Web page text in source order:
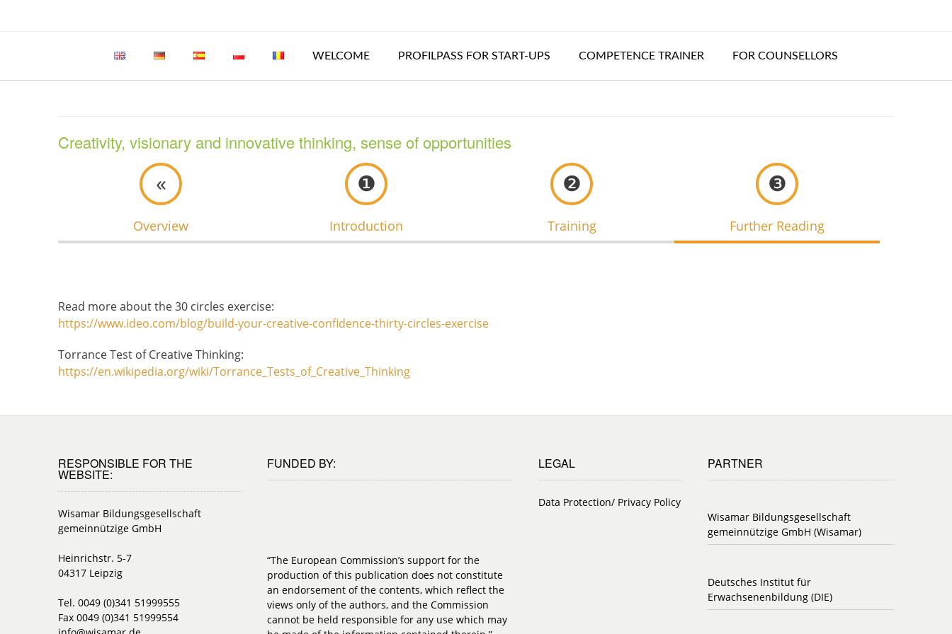
WELCOME PROFILPASS FOR START-UPS COMPETENCE TRAINER FOR COUNSELLORS
Creativity, visionary and innovative thinking, sense of opportunities
«
Overview
❶
Introduction
❷
Training
❸
Further Reading
Read more about the 30 circles exercise:
https://www.ideo.com/blog/build-your-creative-confidence-thirty-circles-exercise
Torrance Test of Creative Thinking:
https://en.wikipedia.org/wiki/Torrance_Tests_of_Creative_Thinking
RESPONSIBLE FOR THE
WEBSITE:
Wisamar Bildungsgesellschaft
gemeinnützige GmbH
Heinrichstr. 5-7
04317 Leipzig
Tel. 0049 (0)341 51999555
Fax 0049 (0)341 51999554
FUNDED BY:
“The European Commission’s support for the
production of this publication does not constitute
an endorsement of the contents, which reflect the
views only of the authors, and the Commission
cannot be held responsible for any use which may
LEGAL
Data Protection/ Privacy Policy
PARTNER
Wisamar Bildungsgesellschaft
gemeinnützige GmbH (Wisamar)
Deutsches Institut für
Erwachsenenbildung (DIE)